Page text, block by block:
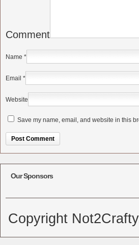
Comment
Name *
Email *
Website
Save my name, email, and website in this
Our Sponsors
Copyright